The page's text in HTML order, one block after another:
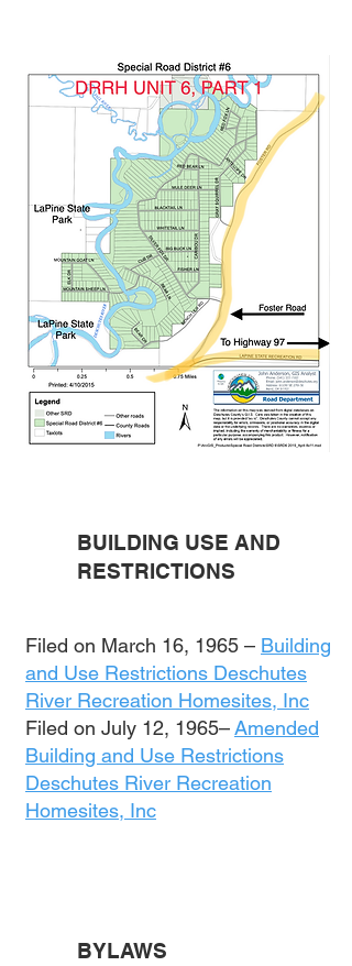
BUILDING USE AND
RESTRICTIONS
Filed on March 16, 1965 – Building
and Use Restrictions Deschutes
River Recreation Homesites, Inc
Filed on July 12, 1965–Amended
Building and Use Restrictions
Deschutes River Recreation
Homesites, Inc
BYLAWS